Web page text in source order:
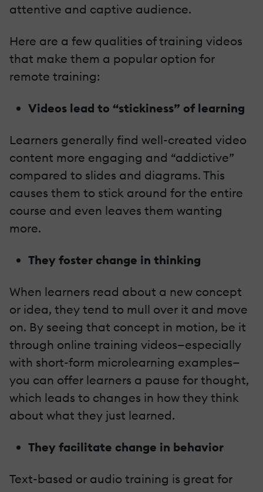
attentive and captive audience.
Here are a few qualities of training videos
that make them a popular option for
remote training:
Videos lead to “stickiness” of learning
Learners generally find well-created video
content more engaging and “addictive”
compared to slides and diagrams. This
causes them to stick around for the entire
course and even leaves them wanting
more.
They foster change in thinking
When learners read about a new concept
or idea, they tend to mull over it and move
on. By seeing that concept in motion, be it
through online training videos—especially
with short-form microlearning examples—
you can offer learners a pause for thought,
which leads to changes in how they think
about what they just learned.
They facilitate change in behavior
Text-based or audio training is great for